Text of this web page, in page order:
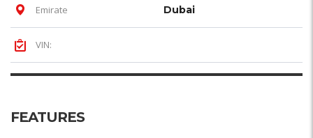
Emirate Dubai
VIN:
FEATURES